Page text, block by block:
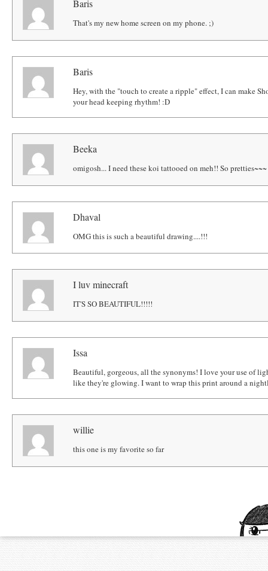
Baris
That's my new home screen on my phone. ;)
Baris
Hey, with the "touch to create a ripple" effect, I can make
your head keeping rhythm! :D
Beeka
omigosh... I need these koi tattooed on meh!! So pretties~~~
Dhaval
OMG this is such a beautiful drawing....!!!
I luv minecraft
IT'S SO BEAUTIFUL!!!!!
Issa
Beautiful, gorgeous, all the synonyms! I love your use of
like they're glowing. I want to wrap this print around a
willie
this one is my favorite so far